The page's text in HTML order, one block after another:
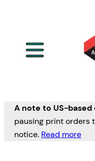
A note to US-based
pausing print orders
notice. Read more